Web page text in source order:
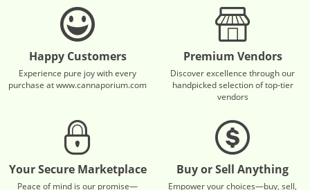
Happy Customers
Experience pure joy with every
purchase at www.cannaporium.com
Premium Vendors
Discover excellence through our
handpicked selection of top-tier
vendors
Your Secure Marketplace
Peace of mind is our promise—
Buy or Sell Anything
Empower your choices—buy, sell,